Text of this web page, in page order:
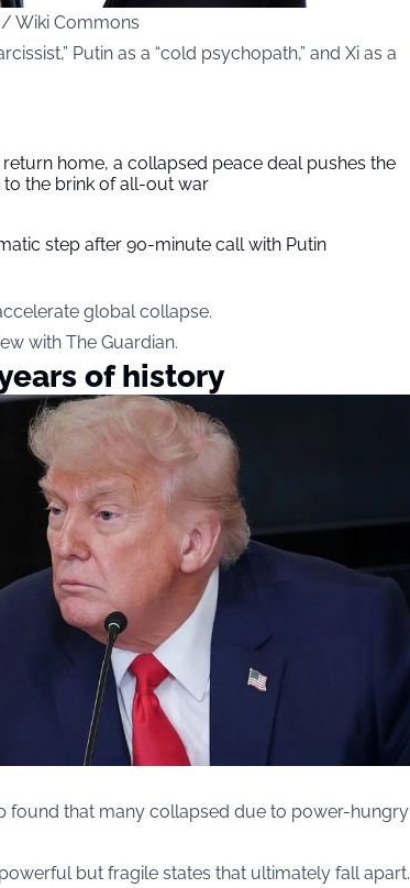
/ Wiki Commons
Putin as a “cold psychopath,” and Xi as a
home, a collapsed peace deal pushes the
to the brink of all-out war
step after 90-minute call with Putin
global collapse.
with The Guardian.
of history
found that many collapsed due to power-hungry
powerful but fragile states that ultimately fall apart.